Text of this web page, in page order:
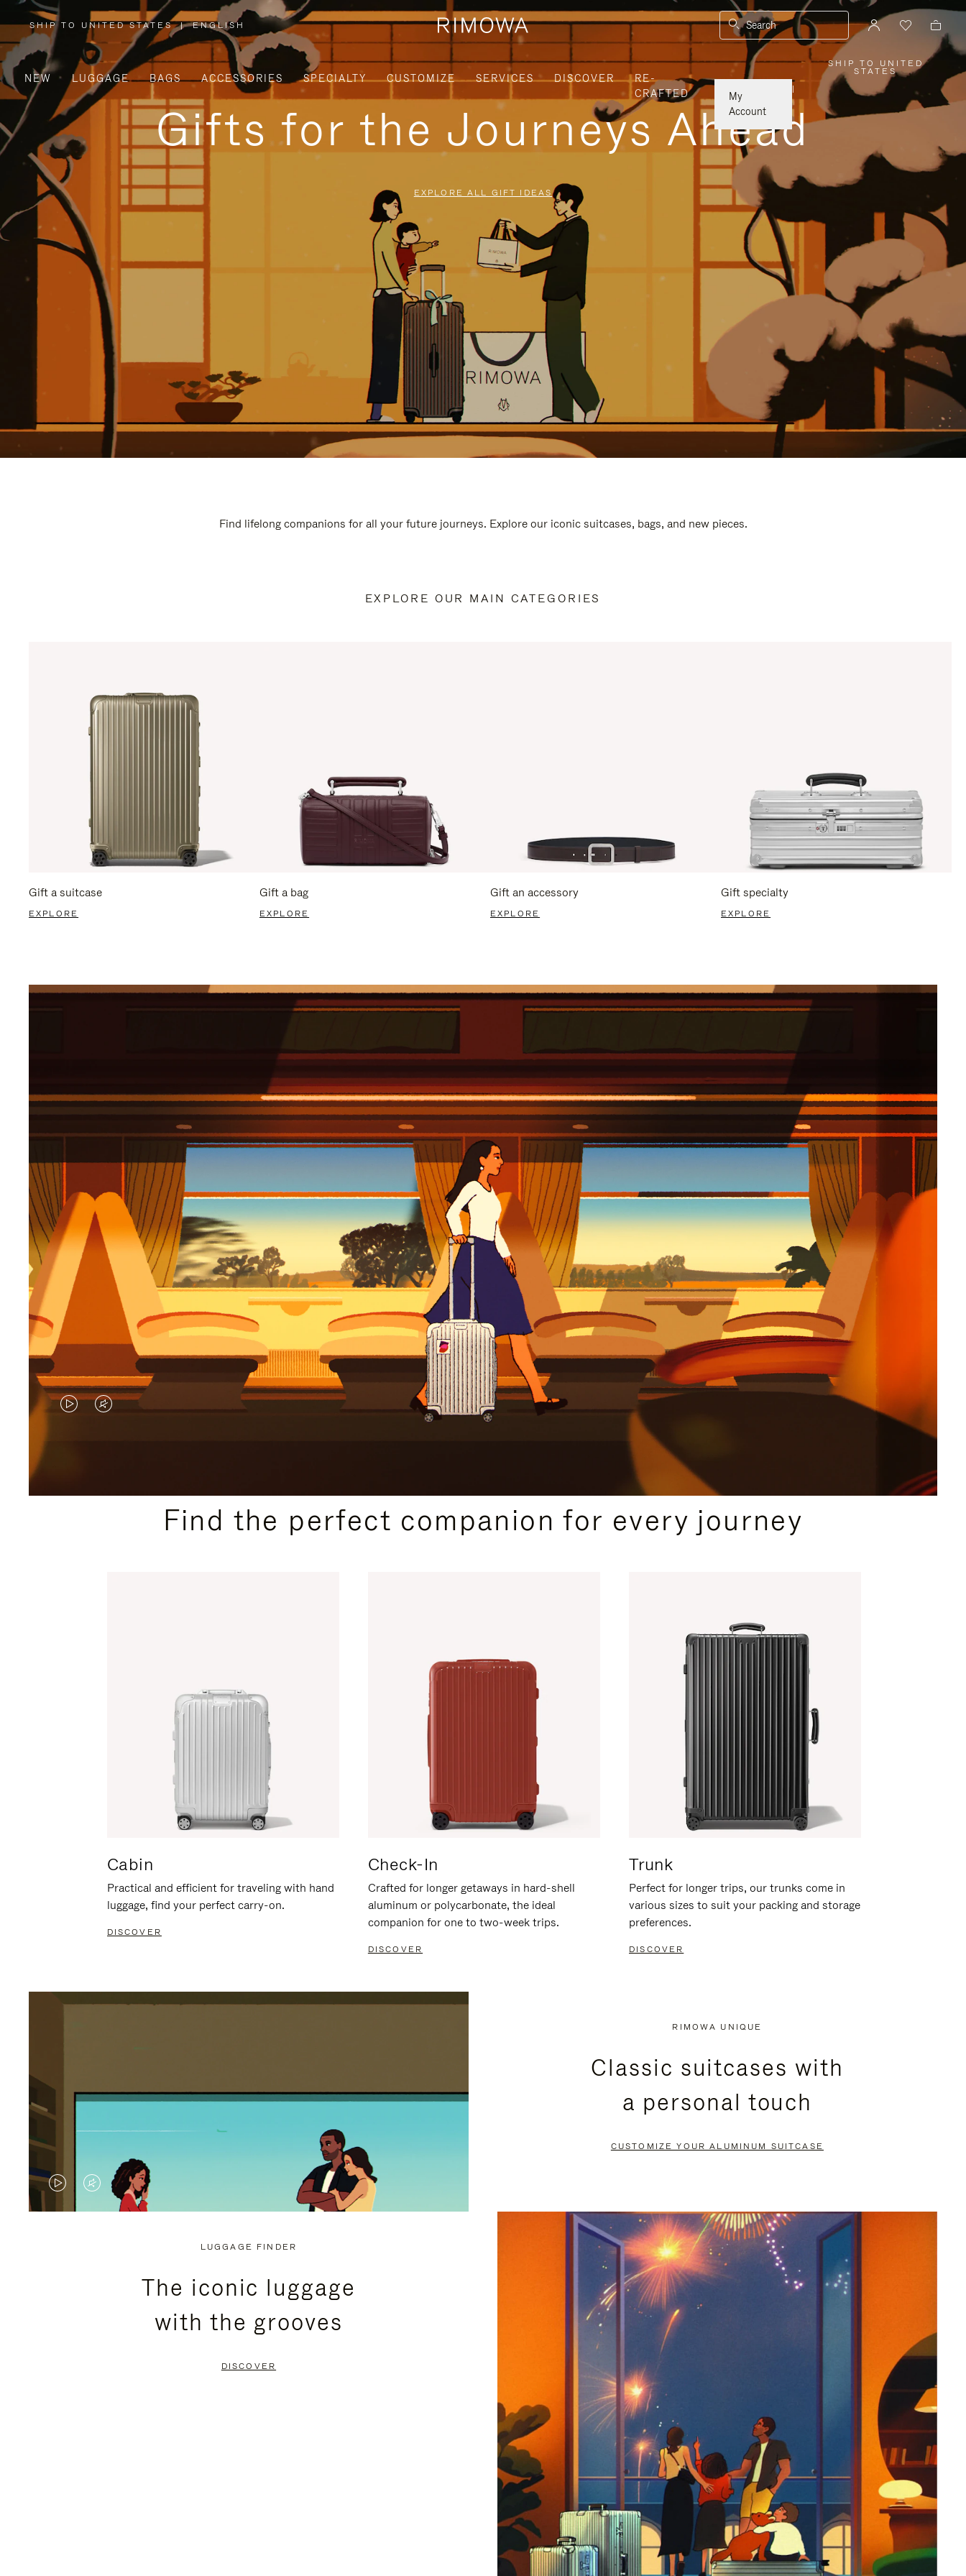
SHIP TO UNITED STATES
,
PLEASE
SELECT
YOUR
COUNTRY
/
REGION
| ENGLISH Search
NEW LUGGAGE BAGS ACCESSORIES SPECIALTY CUSTOMIZE SERVICES DISCOVER
RE-
CRAFTED
My
Account
SHIP TO UNITED
STATES,
PLEASE
SELECT
YOUR
COUNTRY
/
|
Gifts for the Journeys Ahead
EXPLORE ALL GIFT IDEAS
Find lifelong companions for all your future journeys. Explore our iconic suitcases, bags, and new pieces.
EXPLORE OUR MAIN CATEGORIES
Gift a suitcase
EXPLORE
Gift a bag
EXPLORE
Gift an accessory
EXPLORE
Gift specialty
EXPLORE
VIDEO
PLEASE
VIDEO
PLEASE
PRESSFind the perfect companion for every journey
Cabin
Practical and efficient for traveling with hand
luggage, find your perfect carry-on.
DISCOVER
Check-In
Crafted for longer getaways in hard-shell
aluminum or polycarbonate, the ideal
companion for one to two-week trips.
DISCOVER
Trunk
Perfect for longer trips, our trunks come in
various sizes to suit your packing and storage
preferences.
DISCOVER
VIDEO
VIDEO
PRESS
RIMOWA UNIQUE
Classic suitcases with
a personal touch
CUSTOMIZE YOUR ALUMINUM SUITCASE
LUGGAGE FINDER
The iconic luggage
with the grooves
DISCOVER